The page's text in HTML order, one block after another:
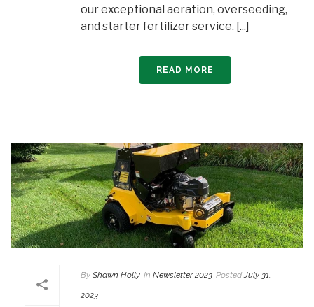
our exceptional aeration, overseeding,
and starter fertilizer service. [...]
READ MORE
By Shawn Holly In Newsletter 2023 Posted July 31,
2023